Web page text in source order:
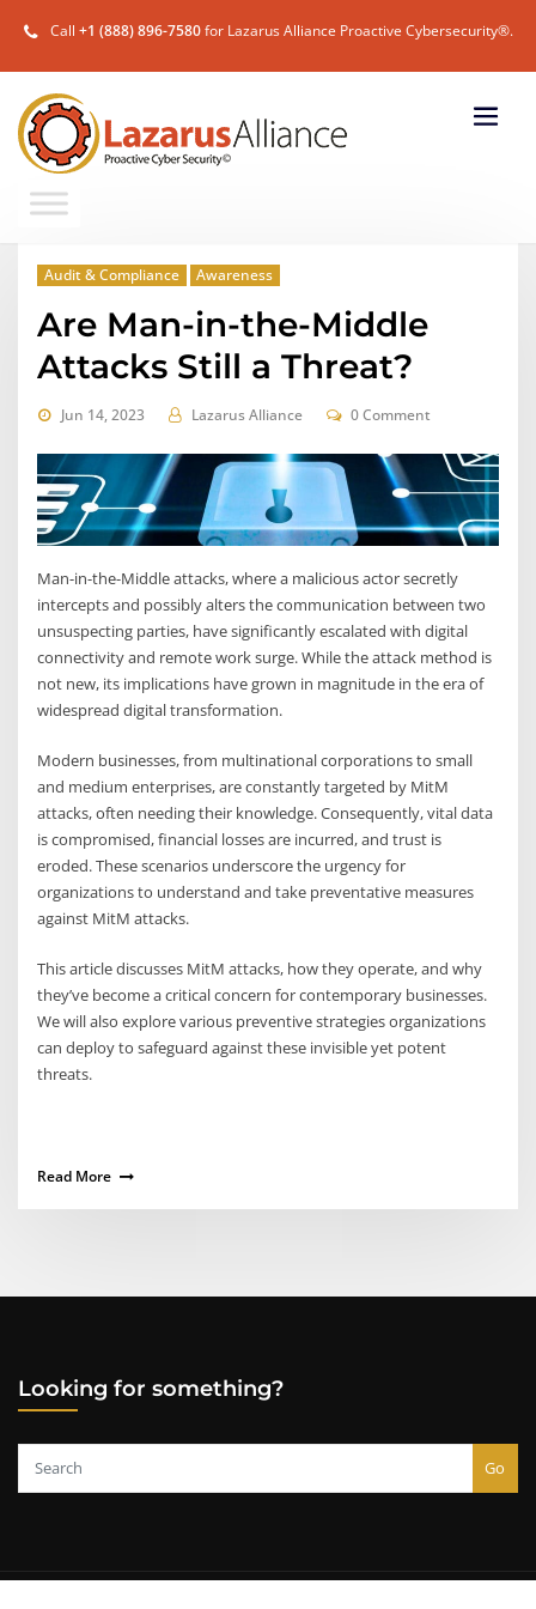
Call +1 (888) 896-7580for Lazarus Alliance Proactive Cybersecurity®.
Audit & Compliance Awareness
Are Man-in-the-Middle
Attacks Still a Threat?
Jun 14, 2023 Lazarus Alliance 0 Comment
Man-in-the-Middle attacks, where a malicious actor secretly
intercepts and possibly alters the communication between two
unsuspecting parties, have significantly escalated with digital
connectivity and remote work surge. While the attack method is
not new, its implications have grown in magnitude in the era of
widespread digital transformation.
Modern businesses, from multinational corporations to small
and medium enterprises, are constantly targeted by MitM
attacks, often needing their knowledge. Consequently, vital data
is compromised, financial losses are incurred, and trust is
eroded. These scenarios underscore the urgency for
organizations to understand and take preventative measures
against MitM attacks.
This article discusses MitM attacks, how they operate, and why
they’ve become a critical concern for contemporary businesses.
We will also explore various preventive strategies organizations
can deploy to safeguard against these invisible yet potent
threats.
Read More
Looking for something?
Go